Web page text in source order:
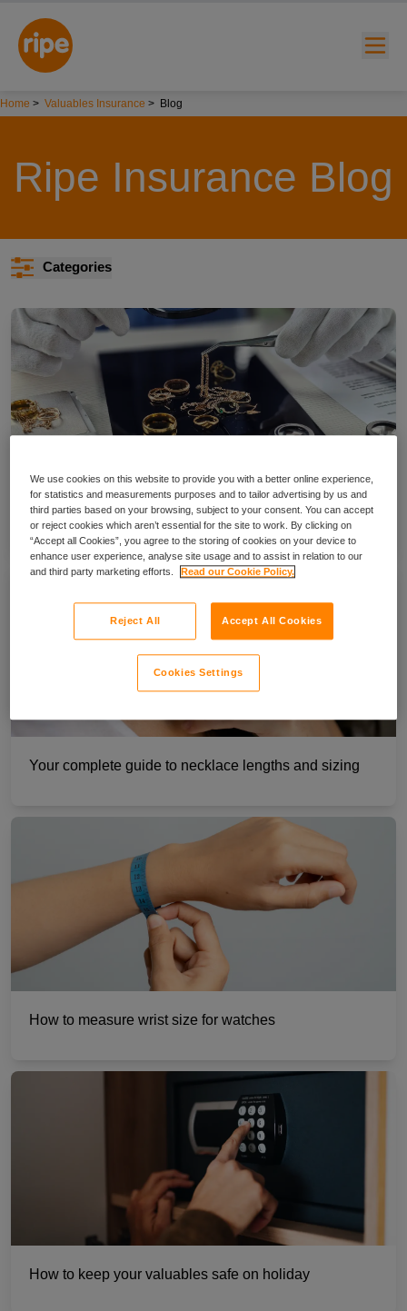
submenu for "Lifestyle"
submenu for "About"
Home > Valuables Insurance > Blog
Ripe Insurance Blog
Categories
A guide to jewellery valuation for insurance
Your complete guide to necklace lengths and sizing
How to measure wrist size for watches
How to keep your valuables safe on holiday
We use cookies on this website to provide you with a better online experience,
for statistics and measurements purposes and to tailor advertising by us and
third parties based on your browsing, subject to your consent. You can accept
or reject cookies which aren’t essential for the site to work. By clicking on
“Accept all Cookies”, you agree to the storing of cookies on your device to
enhance user experience, analyse site usage and to assist in relation to our
and third party marketing efforts.
Read our Cookie Policy.
Reject All Accept All Cookies
Cookies Settings